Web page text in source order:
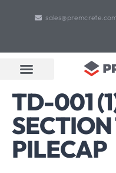
TD-001
PILECAP